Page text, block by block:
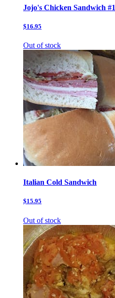
Jojo's Chicken Sandwich #1
$16.95
Out of stock
Italian Cold Sandwich
$15.95
Out of stock